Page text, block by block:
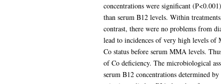
concentrations were significant
than serum B12 levels. Within
contrast, there were no problems from
lead to incidences of very high levels of
Co status before serum MMA levels.
of Co deficiency. The microbiological
serum B12 concentrations determined